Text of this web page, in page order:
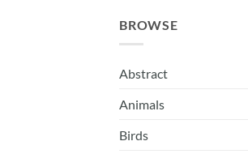
BROWSE
Abstract
Animals
Birds